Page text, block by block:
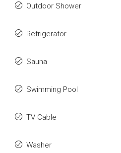
Outdoor Shower
Refrigerator
Sauna
Swimming Pool
TV Cable
Washer